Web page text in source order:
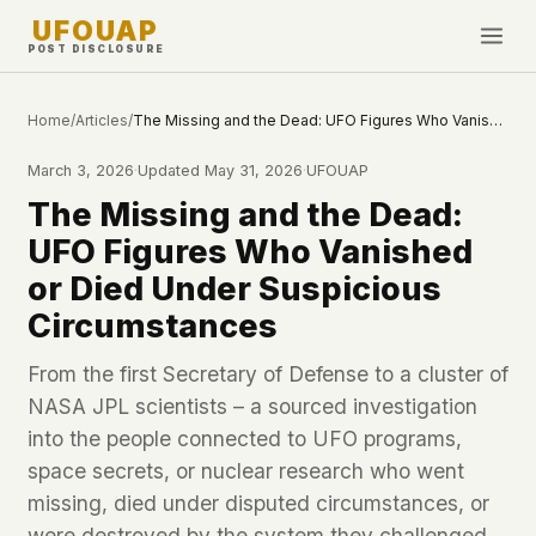
UFOUAP
POST DISCLOSURE
Topics & Tags
U.S. Govt Feed
NEWS
This Week
What's New
Sightings
PEOPLE
WHAT WE DON'T USE
✕ Google Analytics
Facebook Pixel
External fonts or CDNs
Home/Articles/ The Missing and the Dead: UFO Figures Who Vanished or Died Under Suspicious Circumstances
March 3, 2026·Updated May 31, 2026·UFOUAP
The Missing and the Dead:
UFO Figures Who Vanished
or Died Under Suspicious
Circumstances
From the first Secretary of Defense to a cluster of
NASA JPL scientists – a sourced investigation
into the people connected to UFO programs,
space secrets, or nuclear research who went
missing, died under disputed circumstances, or